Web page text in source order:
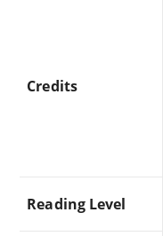
Credits
Reading Level